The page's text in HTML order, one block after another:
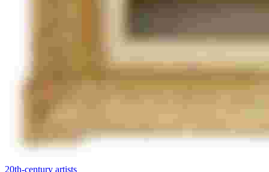
20th-century artists